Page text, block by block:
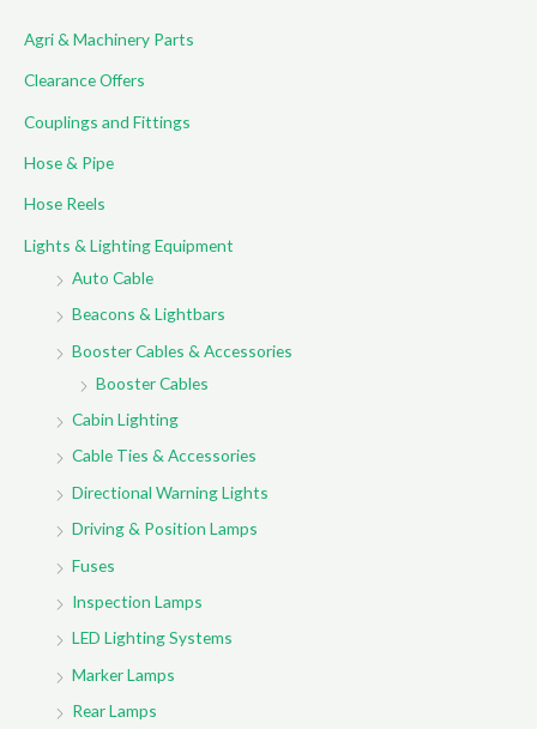
h
f
:
Agri & Machinery Parts
Clearance Offers
Couplings and Fittings
Hose & Pipe
Hose Reels
Lights & Lighting Equipment
Auto Cable
Beacons & Lightbars
Booster Cables & Accessories
Booster Cables
Cabin Lighting
Cable Ties & Accessories
Directional Warning Lights
Driving & Position Lamps
Fuses
Inspection Lamps
LED Lighting Systems
Marker Lamps
Rear Lamps